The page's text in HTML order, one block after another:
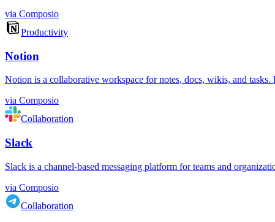
via Composio
Productivity
Notion
Notion is a collaborative workspace for notes, docs, wikis, and
via Composio
Collaboration
Slack
Slack is a channel-based messaging platform for teams and
via Composio
Collaboration